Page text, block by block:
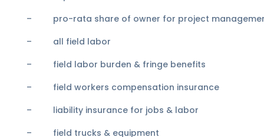
– pro-rata share of owner for project
– all field labor
– field labor burden & fringe benefits
– field workers compensation insurance
– liability insurance for jobs & labor
– field trucks & equipment